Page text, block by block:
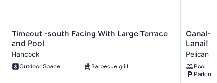
Timeout
-
south
Facing
With
Timeout -south Facing With Large Terrace
and Pool
Hancock
Outdoor Space Barbecue grill
Canal-
front
Cape
Coral
Home
Rental:
Canal-
Lanai!
Pelican
Pool
Parking